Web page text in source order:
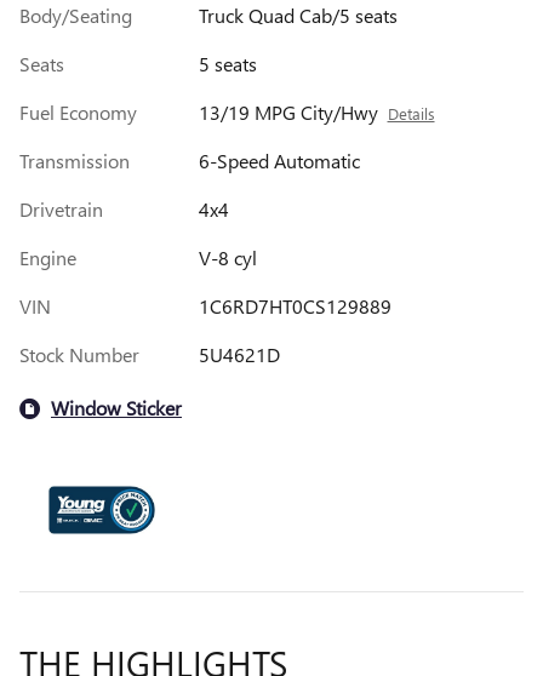
Body/Seating
Truck Quad Cab/5 seats
Seats
5 seats
Fuel Economy
13/19 MPG City/Hwy Details
Transmission
6-Speed Automatic
Drivetrain
4x4
Engine
V-8 cyl
VIN
1C6RD7HT0CS129889
Stock Number
5U4621D
Window Sticker
THE HIGHLIGHTS